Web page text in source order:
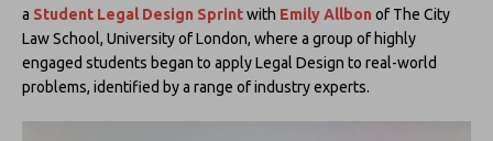
a Student Legal Design Sprintwith Emily Allbon of The City
Law School, University of London, where a group of highly
engaged students began to apply Legal Design to real-world
problems, identified by a range of industry experts.